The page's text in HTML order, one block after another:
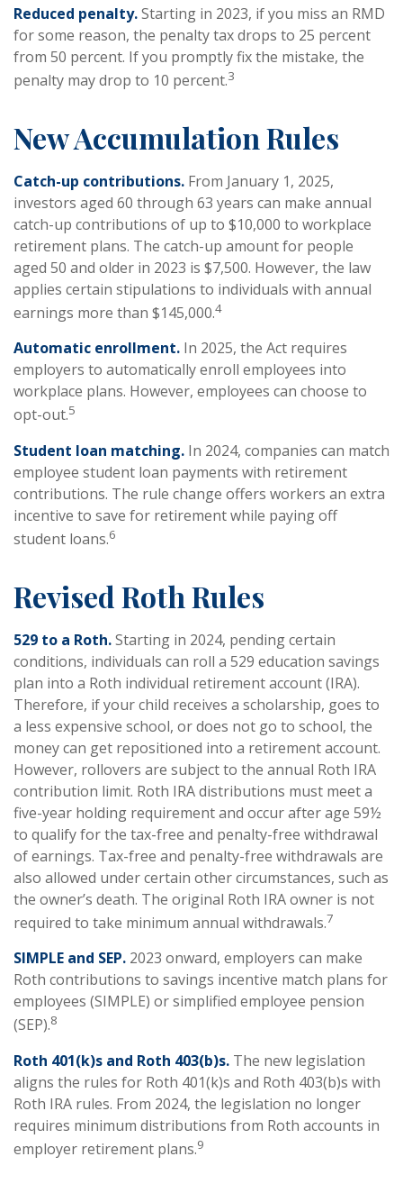
Reduced penalty.Starting in 2023, if you miss an RMD
for some reason, the penalty tax drops to 25 percent
from 50 percent. If you promptly fix the mistake, the
penalty may drop to 10 percent.3
New Accumulation Rules
Catch-up contributions. From January 1, 2025,
investors aged 60 through 63 years can make annual
catch-up contributions of up to $10,000 to workplace
retirement plans. The catch-up amount for people
aged 50 and older in 2023 is $7,500. However, the law
applies certain stipulations to individuals with annual
earnings more than $145,000.4
Automatic enrollment. In 2025, the Act requires
employers to automatically enroll employees into
workplace plans. However, employees can choose to
opt-out.5
Student loan matching. In 2024, companies can match
employee student loan payments with retirement
contributions. The rule change offers workers an extra
incentive to save for retirement while paying off
student loans.6
Revised Roth Rules
529 to a Roth.Starting in 2024, pending certain
conditions, individuals can roll a 529 education savings
plan into a Roth individual retirement account (IRA).
Therefore, if your child receives a scholarship, goes to
a less expensive school, or does not go to school, the
money can get repositioned into a retirement account.
However, rollovers are subject to the annual Roth IRA
contribution limit. Roth IRA distributions must meet a
five-year holding requirement and occur after age 59½
to qualify for the tax-free and penalty-free withdrawal
of earnings. Tax-free and penalty-free withdrawals are
also allowed under certain other circumstances, such as
the owner’s death. The original Roth IRA owner is not
required to take minimum annual withdrawals.7
SIMPLE and SEP. 2023 onward, employers can make
Roth contributions to savings incentive match plans for
employees (SIMPLE) or simplified employee pension
(SEP).8
Roth 401(k)s and Roth 403(b)s. The new legislation
aligns the rules for Roth 401(k)s and Roth 403(b)s with
Roth IRA rules. From 2024, the legislation no longer
requires minimum distributions from Roth accounts in
employer retirement plans.9